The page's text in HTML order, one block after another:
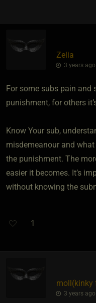
Zelia
3 years
For some subs pain
punishment, for others
Know Your sub,
misdemeanour and
the punishment. The
easier it becomes. It’s
without knowing the
1
moll​(kinky
3 years